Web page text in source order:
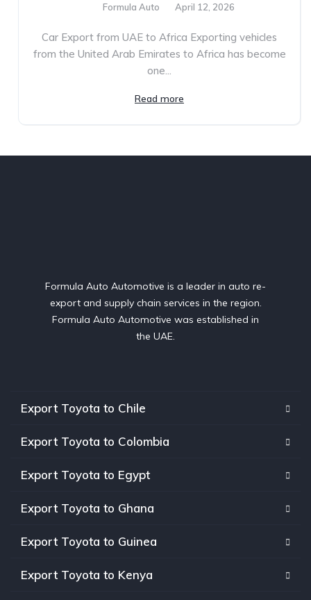
Formula Auto April 12, 2026
Car Export from UAE to Africa Exporting vehicles
from the United Arab Emirates to Africa has become
one...
Read more
Formula Auto Automotive is a leader in auto re-
export and supply chain services in the region.
Formula Auto Automotive was established in
the UAE.
Export Toyota to Chile
Export Toyota to Colombia
Export Toyota to Egypt
Export Toyota to Ghana
Export Toyota to Guinea
Export Toyota to Kenya